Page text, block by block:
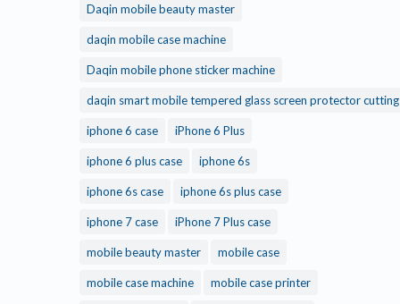
Daqin mobile beauty master
daqin mobile case machine
Daqin mobile phone sticker machine
daqin smart mobile tempered glass screen protector cutting
iphone 6 case iPhone 6 Plus
iphone 6 plus case iphone 6s
iphone 6s case iphone 6s plus case
iphone 7 case iPhone 7 Plus case
mobile beauty master mobile case
mobile case machine mobile case printer